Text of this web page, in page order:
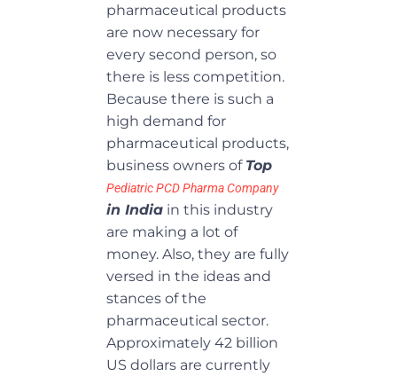
pharmaceutical products
are now necessary for
every second person, so
there is less competition.
Because there is such a
high demand for
pharmaceutical products,
business owners of Top
Pediatric PCD Pharma Company
in India in this industry
are making a lot of
money. Also, they are fully
versed in the ideas and
stances of the
pharmaceutical sector.
Approximately 42 billion
US dollars are currently